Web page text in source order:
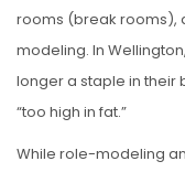
rooms (break rooms),
modeling. In
longer a staple in their
“too high in fat.”
While role-modeling